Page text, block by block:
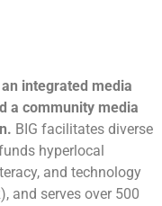
integrated media
a community media
BIG facilitates diverse
hyperlocal
and technology
and serves over 500